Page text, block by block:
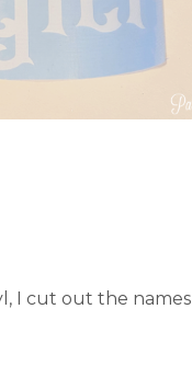
I cut out the